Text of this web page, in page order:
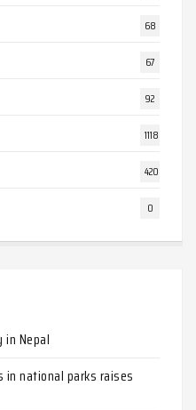
68
67
92
1118
420
0
in Nepal
in national parks raises